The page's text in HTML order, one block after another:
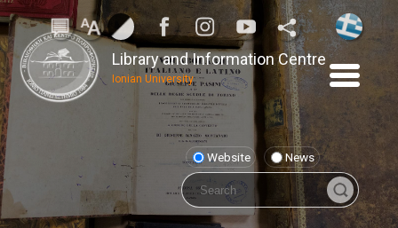
Library and Information Centre
Ionian University
Website News